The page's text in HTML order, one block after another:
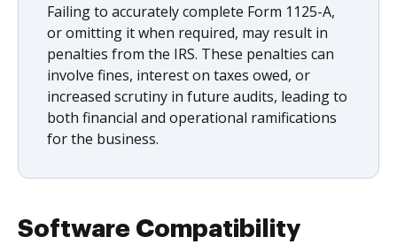
Failing to accurately complete Form 1125-A,
or omitting it when required, may result in
penalties from the IRS. These penalties can
involve fines, interest on taxes owed, or
increased scrutiny in future audits, leading to
both financial and operational ramifications
for the business.
Software Compatibility